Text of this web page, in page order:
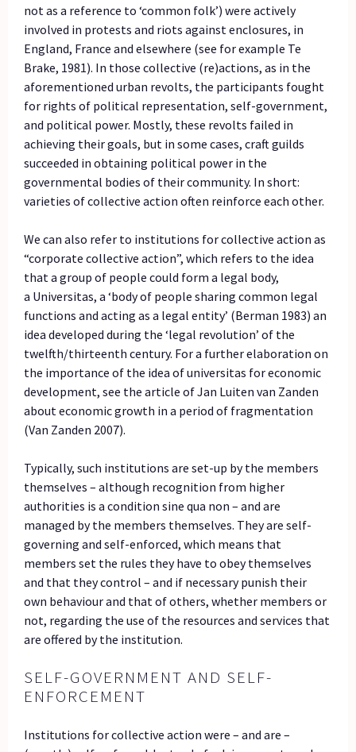
not as a reference to ‘common folk’) were actively
involved in protests and riots against enclosures, in
England, France and elsewhere (see for example Te
Brake, 1981). In those collective (re)actions, as in the
aforementioned urban revolts, the participants fought
for rights of political representation, self-government,
and political power. Mostly, these revolts failed in
achieving their goals, but in some cases, craft guilds
succeeded in obtaining political power in the
governmental bodies of their community. In short:
varieties of collective action often reinforce each other.
We can also refer to institutions for collective action as
“corporate collective action”, which refers to the idea
that a group of people could form a legal body,
a Universitas, a ‘body of people sharing common legal
functions and acting as a legal entity’ (Berman 1983) an
idea developed during the ‘legal revolution’ of the
twelfth/thirteenth century. For a further elaboration on
the importance of the idea of universitas for economic
development, see the article of Jan Luiten van Zanden
about economic growth in a period of fragmentation
(Van Zanden 2007).
Typically, such institutions are set-up by the members
themselves – although recognition from higher
authorities is a condition sine qua non – and are
managed by the members themselves. They are self-
governing and self-enforced, which means that
members set the rules they have to obey themselves
and that they control – and if necessary punish their
own behaviour and that of others, whether members or
not, regarding the use of the resources and services that
are offered by the institution.
SELF-GOVERNMENT AND SELF-
ENFORCEMENT
Institutions for collective action were – and are –